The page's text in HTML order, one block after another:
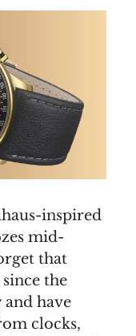
inspired
mid-
that
the
have
clocks,